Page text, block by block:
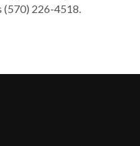
(570) 226-4518.